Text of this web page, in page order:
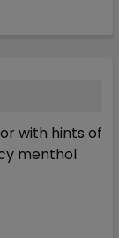
with hints of
menthol